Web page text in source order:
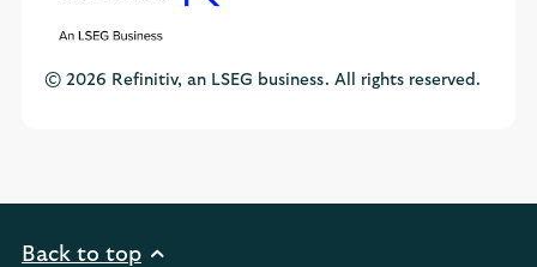
© 2026 Refinitiv, an LSEG business. All rights reserved.
Back to top